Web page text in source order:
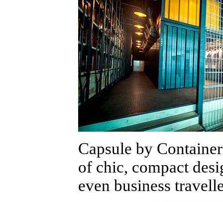
Capsule by
of chic, compact
even business